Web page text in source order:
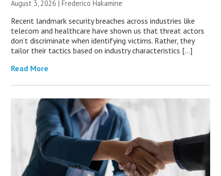
August 3, 2026 | Frederico Hakamine
Recent landmark security breaches across industries like
telecom and healthcare have shown us that threat actors
don’t discriminate when identifying victims. Rather, they
tailor their tactics based on industry characteristics […]
Read More